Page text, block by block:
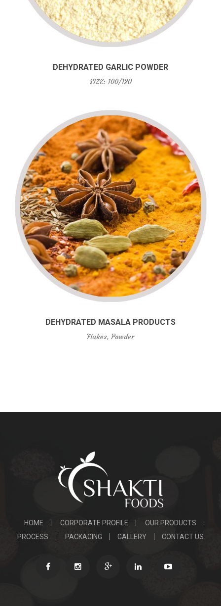
DEHYDRATED GARLIC POWDER
SIZE: 100/120
DEHYDRATED MASALA PRODUCTS
Flakes, Powder
HOME CORPORATE PROFILE
OUR PRODUCTS
PROCESS
PACKAGING GALLERY CONTACT US